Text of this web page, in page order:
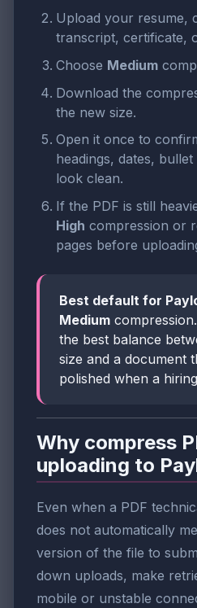
Upload your resume,
transcript, certificate,
Choose Medium
Download the
the new size.
Open it once to
headings, dates,
look clean.
If the PDF is still
High compression or
pages before
Best default for
Medium
the best balance
size and a document
polished when a
Why compress
uploading to
Even when a PDF
does not automatically
version of the file to
down uploads, make
mobile or unstable